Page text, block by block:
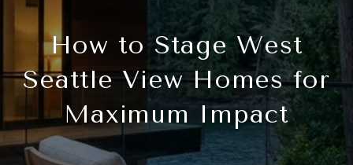
How to Stage West
Seattle View Homes for
Maximum Impact